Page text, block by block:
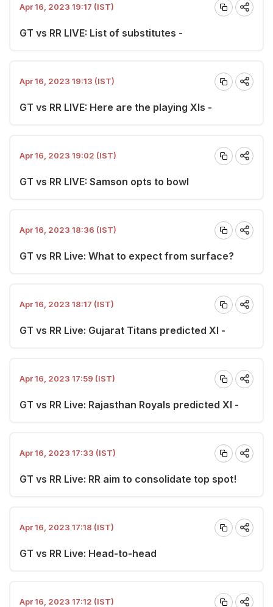
Apr 16, 2023 19:17 (IST)
GT vs RR LIVE: List of substitutes -
Apr 16, 2023 19:13 (IST)
GT vs RR LIVE: Here are the playing XIs -
Apr 16, 2023 19:02 (IST)
GT vs RR LIVE: Samson opts to bowl
Apr 16, 2023 18:36 (IST)
GT vs RR Live: What to expect from surface?
Apr 16, 2023 18:17 (IST)
GT vs RR Live: Gujarat Titans predicted XI -
Apr 16, 2023 17:59 (IST)
GT vs RR Live: Rajasthan Royals predicted XI -
Apr 16, 2023 17:33 (IST)
GT vs RR Live: RR aim to consolidate top spot!
Apr 16, 2023 17:18 (IST)
GT vs RR Live: Head-to-head
Apr 16, 2023 17:12 (IST)